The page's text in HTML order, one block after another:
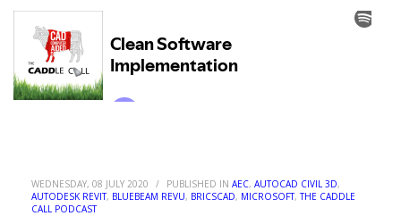
WEDNESDAY, 08 JULY 2020 / PUBLISHED IN AEC, AUTOCAD CIVIL 3D,
AUTODESK REVIT, BLUEBEAM REVU, BRICSCAD, MICROSOFT,THE CADDLE
CALL PODCAST